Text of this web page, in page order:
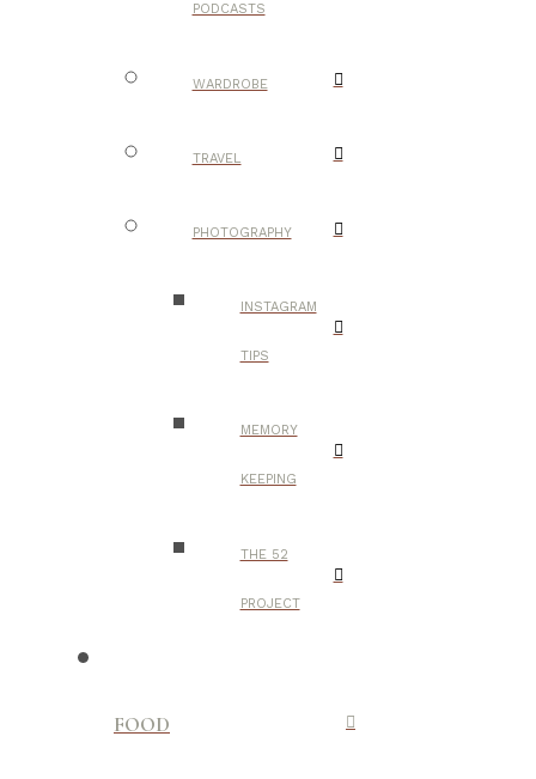
PODCASTS
WARDROBE
TRAVEL
PHOTOGRAPHY
INSTAGRAM
TIPS
MEMORY
KEEPING
THE 52
PROJECT
FOOD